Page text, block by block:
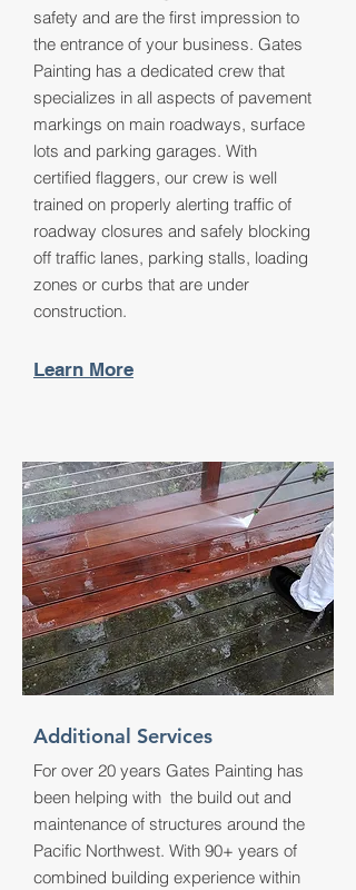
safety and are the first impression to
the entrance of your business. Gates
Painting has a dedicated crew that
specializes in all aspects of pavement
markings on main roadways, surface
lots and parking garages. With
certified flaggers, our crew is well
trained on properly alerting traffic of
roadway closures and safely blocking
off traffic lanes, parking stalls, loading
zones or curbs that are under
construction.
Learn More
Additional Services
For over 20 years Gates Painting has
been helping with the build out and
maintenance of structures around the
Pacific Northwest. With 90+ years of
combined building experience within